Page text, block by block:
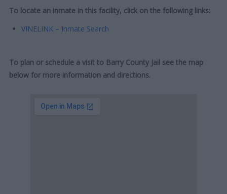
To locate an inmate in this facility, click on the following links:
VINELINK – Inmate Search
To plan or schedule a visit to Barry County Jail see the map
below for more information and directions.